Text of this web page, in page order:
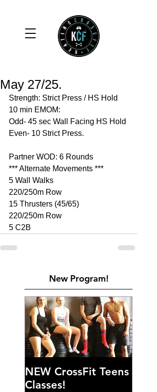
May 27/25.
Strength: Strict Press / HS Hold
10 min EMOM:
Odd- 45 sec Wall Facing HS Hold
Even- 10 Strict Press.
Partner WOD: 6 Rounds
*** Alternate Movements ***
5 Wall Walks
220/250m Row
15 Thrusters (45/65)
220/250m Row
5 C2B
New Program!
NEW CrossFit Teens
Classes!